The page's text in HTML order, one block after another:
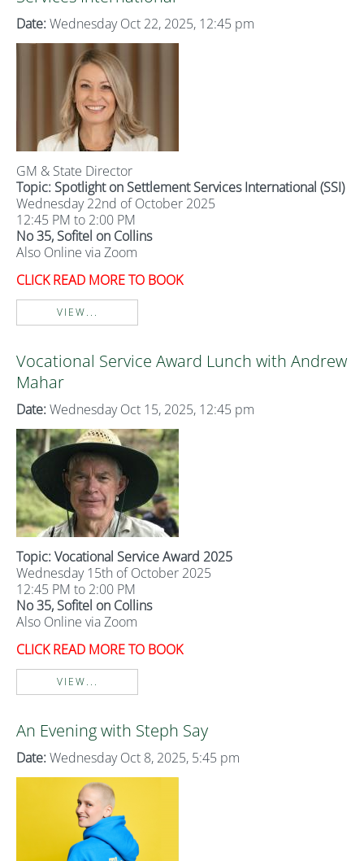
Date: Wednesday Oct 22, 2025, 12:45 pm
GM & State Director
Topic: Spotlight on Settlement Services International (SSI)
Wednesday 22nd of October 2025
12:45 PM to 2:00 PM
No 35, Sofitel on Collins
Also Online via Zoom
CLICK READ MORE TO BOOK
VIEW...
Vocational Service Award Lunch with Andrew
Mahar
Date: Wednesday Oct 15, 2025, 12:45 pm
Topic: Vocational Service Award 2025
Wednesday 15th of October 2025
12:45 PM to 2:00 PM
No 35, Sofitel on Collins
Also Online via Zoom
CLICK READ MORE TO BOOK
VIEW...
An Evening with Steph Say
Date: Wednesday Oct 8, 2025, 5:45 pm